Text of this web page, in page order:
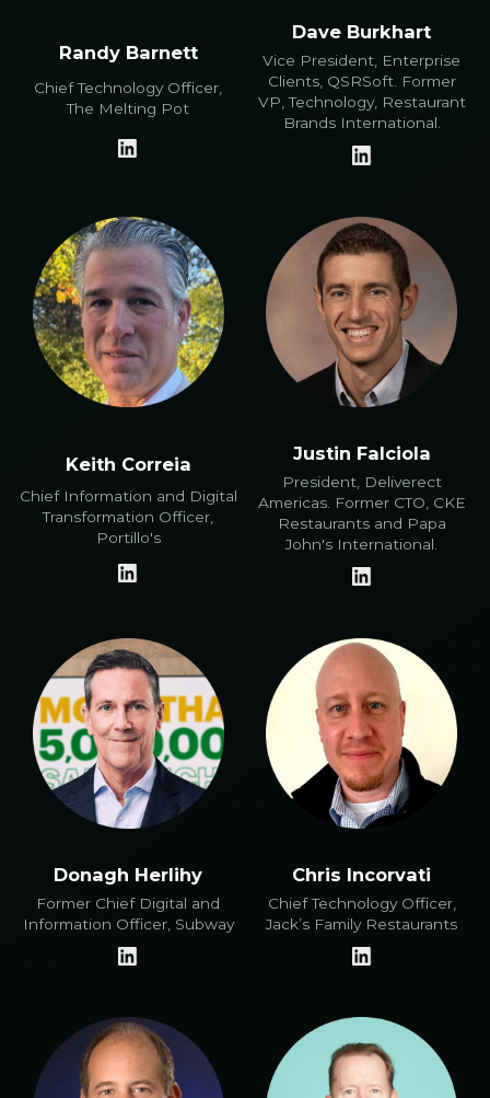
Randy Barnett
Chief Technology Officer,
The Melting Pot
Dave Burkhart
Vice President, Enterprise
Clients, QSRSoft. Former
VP, Technology, Restaurant
Brands International.
Keith Correia
Chief Information and Digital
Transformation Officer,
Portillo's
Justin Falciola
President, Deliverect
Americas. Former CTO, CKE
Restaurants and Papa
John's International.
Donagh Herlihy
Former Chief Digital and
Information Officer, Subway
Chris Incorvati
Chief Technology Officer,
Jack’s Family Restaurants